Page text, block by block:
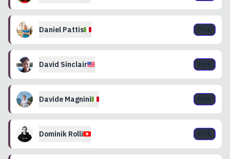
Daniel Pattis
David Sinclair
Davide Magnini
Dominik Rolli